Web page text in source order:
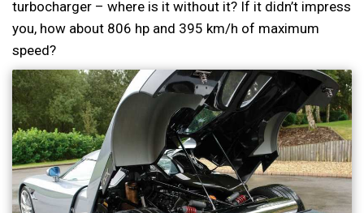
turbocharger – where is it without it? If it didn’t impress
you, how about 806 hp and 395 km/h of maximum
speed?